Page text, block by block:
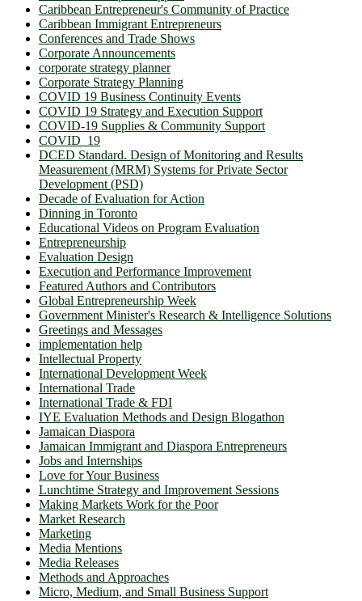
Caribbean Entrepreneur's Community of Practice
Caribbean Immigrant Entrepreneurs
Conferences and Trade Shows
Corporate Announcements
corporate strategy planner
Corporate Strategy Planning
COVID 19 Business Continuity Events
COVID 19 Strategy and Execution Support
COVID-19 Supplies & Community Support
COVID_19
DCED Standard. Design of Monitoring and Results
Measurement (MRM) Systems for Private Sector
Development (PSD)
Decade of Evaluation for Action
Dinning in Toronto
Educational Videos on Program Evaluation
Entrepreneurship
Evaluation Design
Execution and Performance Improvement
Featured Authors and Contributors
Global Entrepreneurship Week
Government Minister's Research & Intelligence Solutions
Greetings and Messages
implementation help
Intellectual Property
International Development Week
International Trade
International Trade & FDI
IYE Evaluation Methods and Design Blogathon
Jamaican Diaspora
Jamaican Immigrant and Diaspora Entrepreneurs
Jobs and Internships
Love for Your Business
Lunchtime Strategy and Improvement Sessions
Making Markets Work for the Poor
Market Research
Marketing
Media Mentions
Media Releases
Methods and Approaches
Micro, Medium, and Small Business Support